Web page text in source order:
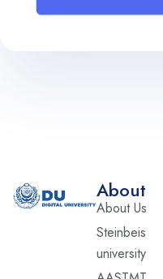
About
About Us
Steinbeis
university